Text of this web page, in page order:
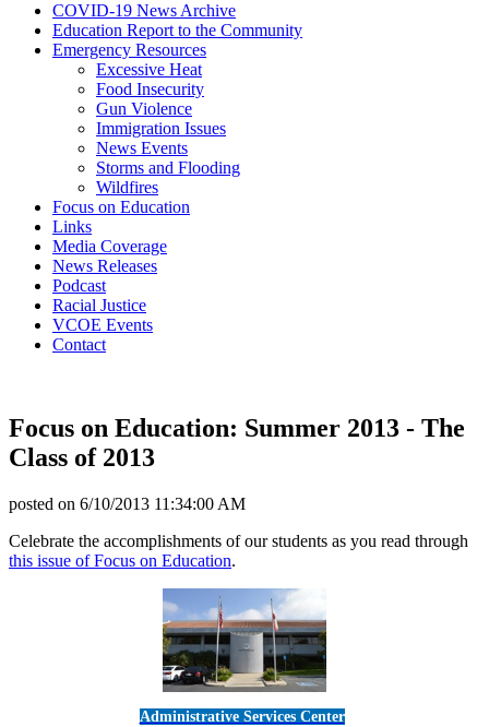
COVID-19 News Archive
Education Report to the Community
Emergency Resources
Excessive Heat
Food Insecurity
Gun Violence
Immigration Issues
News Events
Storms and Flooding
Wildfires
Focus on Education
Links
Media Coverage
News Releases
Podcast
Racial Justice
VCOE Events
Contact
Focus on Education: Summer 2013 - The
Class of 2013
posted on 6/10/2013 11:34:00 AM
Celebrate the accomplishments of our students as you read through
this issue of Focus on Education.
Administrative Services Center